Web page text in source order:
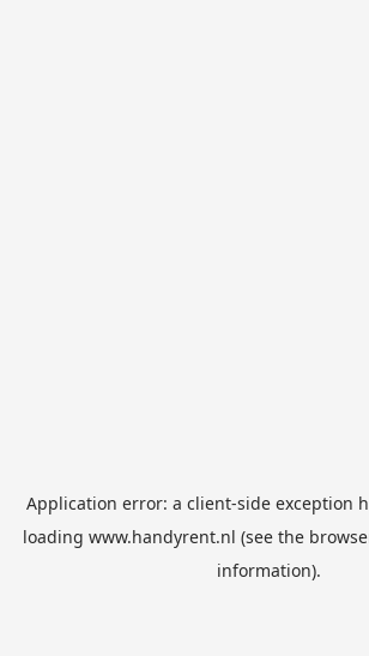
Application error: a client-side exception
loading www.handyrent.nl (see the
information).